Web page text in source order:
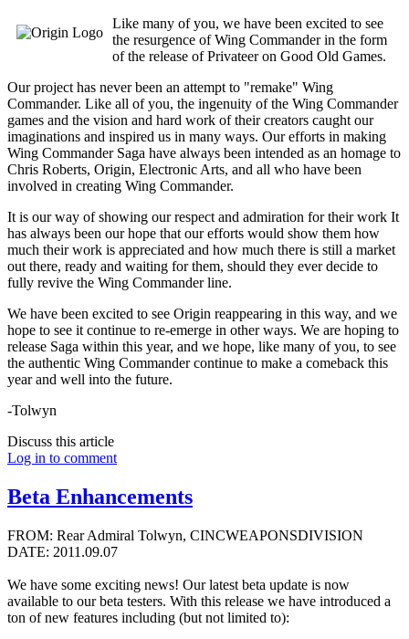
Like many of you, we have been excited to see
the resurgence of Wing Commander in the form
of the release of Privateer on Good Old Games.
Our project has never been an attempt to "remake" Wing
Commander. Like all of you, the ingenuity of the Wing Commander
games and the vision and hard work of their creators caught our
imaginations and inspired us in many ways. Our efforts in making
Wing Commander Saga have always been intended as an homage to
Chris Roberts, Origin, Electronic Arts, and all who have been
involved in creating Wing Commander.
It is our way of showing our respect and admiration for their work It
has always been our hope that our efforts would show them how
much their work is appreciated and how much there is still a market
out there, ready and waiting for them, should they ever decide to
fully revive the Wing Commander line.
We have been excited to see Origin reappearing in this way, and we
hope to see it continue to re-emerge in other ways. We are hoping to
release Saga within this year, and we hope, like many of you, to see
the authentic Wing Commander continue to make a comeback this
year and well into the future.
-Tolwyn
Discuss this article
Log in to comment
Beta Enhancements
FROM: Rear Admiral Tolwyn, CINCWEAPONSDIVISION
DATE: 2011.09.07
We have some exciting news! Our latest beta update is now
available to our beta testers. With this release we have introduced a
ton of new features including (but not limited to):